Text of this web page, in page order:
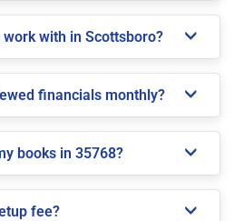
with in Scottsboro?
financials monthly?
books in 35768?
fee?